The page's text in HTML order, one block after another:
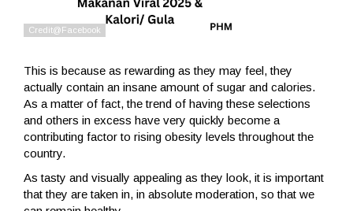
This is because as rewarding as they may feel, they
actually contain an insane amount of sugar and calories.
As a matter of fact, the trend of having these selections
and others in excess have very quickly become a
contributing factor to rising obesity levels throughout the
country.
As tasty and visually appealing as they look, it is important
that they are taken in, in absolute moderation, so that we